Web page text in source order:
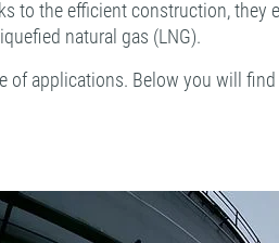
to the efficient construction, they
natural gas (LNG).
applications. Below you will